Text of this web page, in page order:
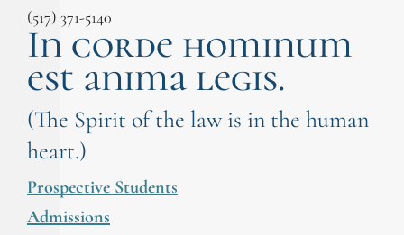
(517) 371-5140
In corde hominum
est anima legis.
(The Spirit of the law is in the human
heart.)
Prospective Students
Admissions